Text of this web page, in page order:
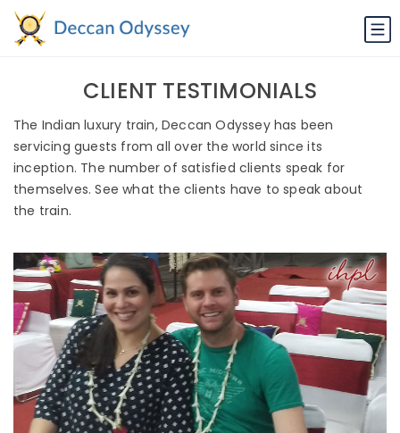
CLIENT TESTIMONIALS
The Indian luxury train, Deccan Odyssey has been
servicing guests from all over the world since its
inception. The number of satisfied clients speak for
themselves. See what the clients have to speak about
the train.